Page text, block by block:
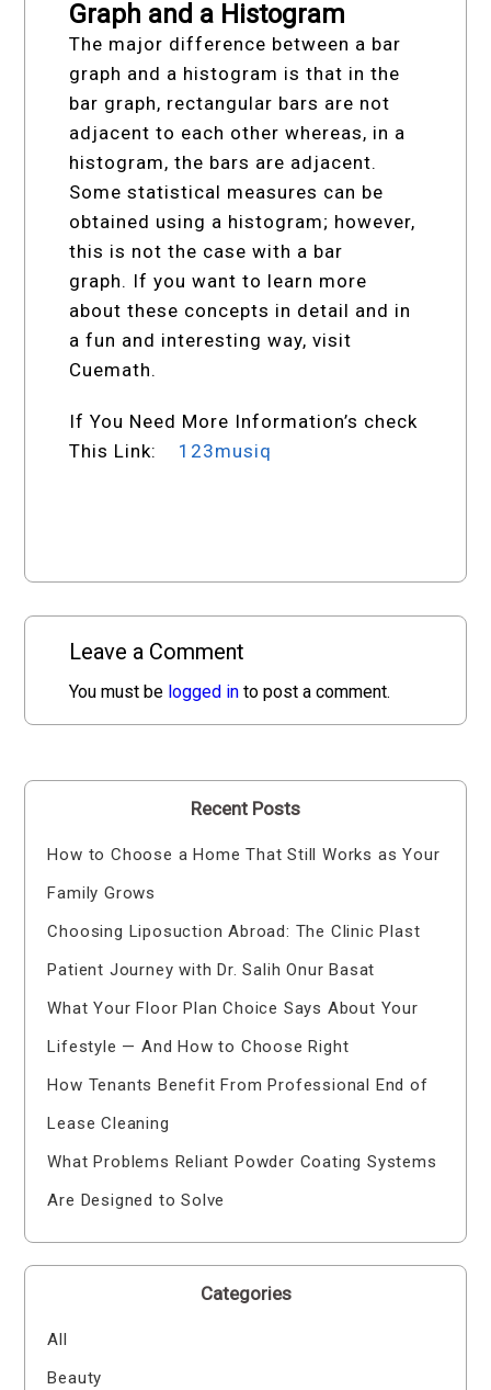
Graph and a Histogram
The major difference between a bar
graph and a histogram is that in the
bar graph, rectangular bars are not
adjacent to each other whereas, in a
histogram, the bars are adjacent.
Some statistical measures can be
obtained using a histogram; however,
this is not the case with a bar
graph. If you want to learn more
about these concepts in detail and in
a fun and interesting way, visit
Cuemath.
If You Need More Information’s check
This Link:
123musiq
Leave a Comment
You must be logged in to post a comment.
Recent Posts
How to Choose a Home That Still Works as Your
Family Grows
Choosing Liposuction Abroad: The Clinic Plast
Patient Journey with Dr. Salih Onur Basat
What Your Floor Plan Choice Says About Your
Lifestyle — And How to Choose Right
How Tenants Benefit From Professional End of
Lease Cleaning
What Problems Reliant Powder Coating Systems
Are Designed to Solve
Categories
All
Beauty